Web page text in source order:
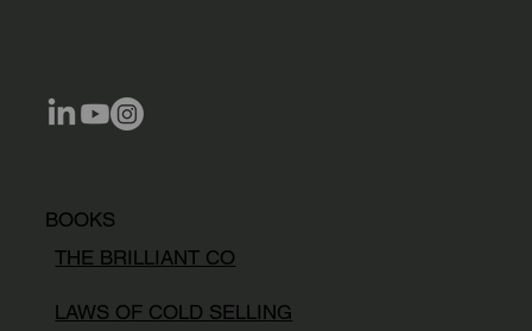
BOOKS
THE BRILLIANT CO
LAWS OF COLD SELLING